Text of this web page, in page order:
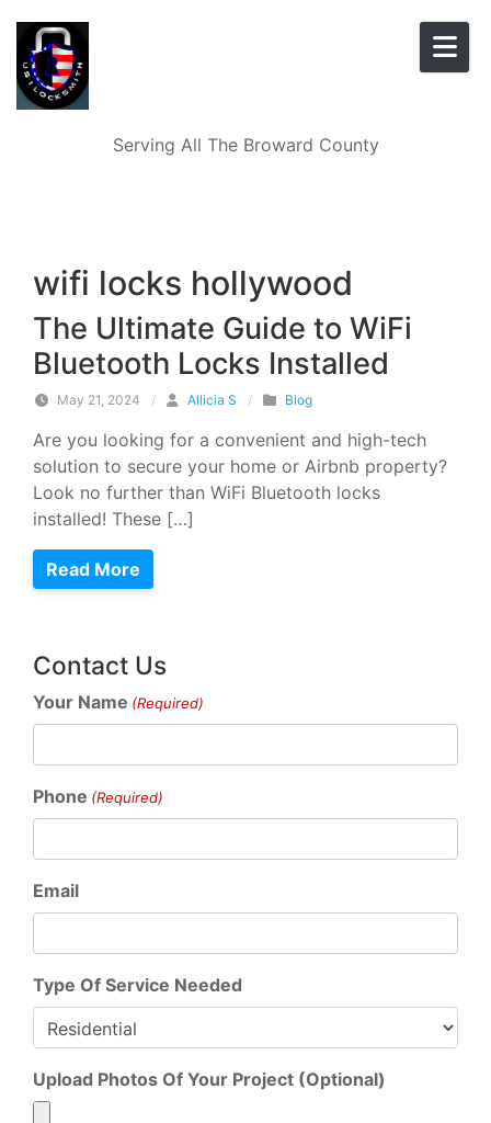
Serving All The Broward County
wifi locks hollywood
The Ultimate Guide to WiFi
Bluetooth Locks Installed
May 21, 2024 / Allicia S / Blog
Are you looking for a convenient and high-tech
solution to secure your home or Airbnb property?
Look no further than WiFi Bluetooth locks
installed! These […]
Read More
Contact Us
Your Name (Required)
Phone (Required)
Email
Type Of Service Needed
Upload Photos Of Your Project (Optional)